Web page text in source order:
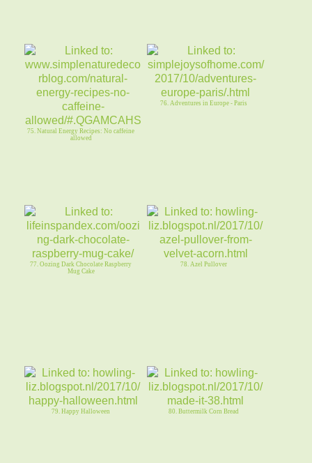
75. Natural Energy Recipes: No caffeine
allowed
76. Adventures in Europe - Paris
77. Oozing Dark Chocolate Raspberry
Mug Cake
78. Azel Pullover
79. Happy Halloween 80. Buttermilk Corn Bread